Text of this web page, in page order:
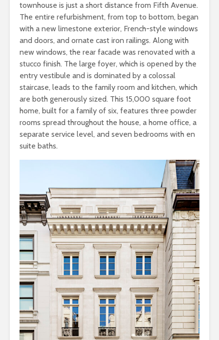
townhouse is just a short distance from Fifth Avenue.
The entire refurbishment, from top to bottom, began
with a new limestone exterior, French-style windows
and doors, and ornate cast iron railings. Along with
new windows, the rear facade was renovated with a
stucco finish. The large foyer, which is opened by the
entry vestibule and is dominated by a colossal
staircase, leads to the family room and kitchen, which
are both generously sized. This 15,000 square foot
home, built for a family of six, features three powder
rooms spread throughout the house, a home office, a
separate service level, and seven bedrooms with en
suite baths.